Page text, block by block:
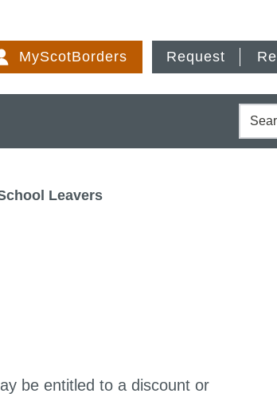
to
content
MyScotBorders Request
Leavers
be entitled to a discount or